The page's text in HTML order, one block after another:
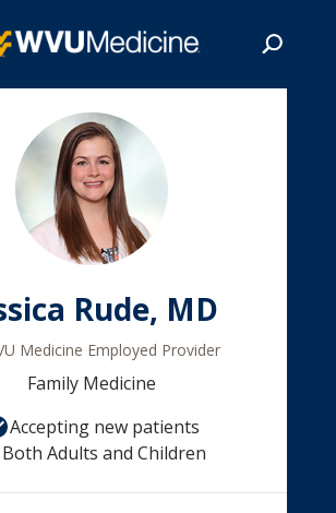
Rude, MD
Medicine Employed Provider
Family Medicine
Accepting new patients
Both Adults and Children